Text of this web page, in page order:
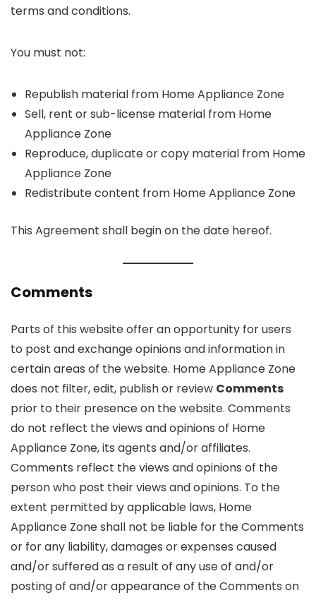
terms and conditions.
You must not:
Republish material from Home Appliance Zone
Sell, rent or sub-license material from Home
Appliance Zone
Reproduce, duplicate or copy material from Home
Appliance Zone
Redistribute content from Home Appliance Zone
This Agreement shall begin on the date hereof.
Comments
Parts of this website offer an opportunity for users
to post and exchange opinions and information in
certain areas of the website. Home Appliance Zone
does not filter, edit, publish or review Comments
prior to their presence on the website. Comments
do not reflect the views and opinions of Home
Appliance Zone, its agents and/or affiliates.
Comments reflect the views and opinions of the
person who post their views and opinions. To the
extent permitted by applicable laws, Home
Appliance Zone shall not be liable for the Comments
or for any liability, damages or expenses caused
and/or suffered as a result of any use of and/or
posting of and/or appearance of the Comments on